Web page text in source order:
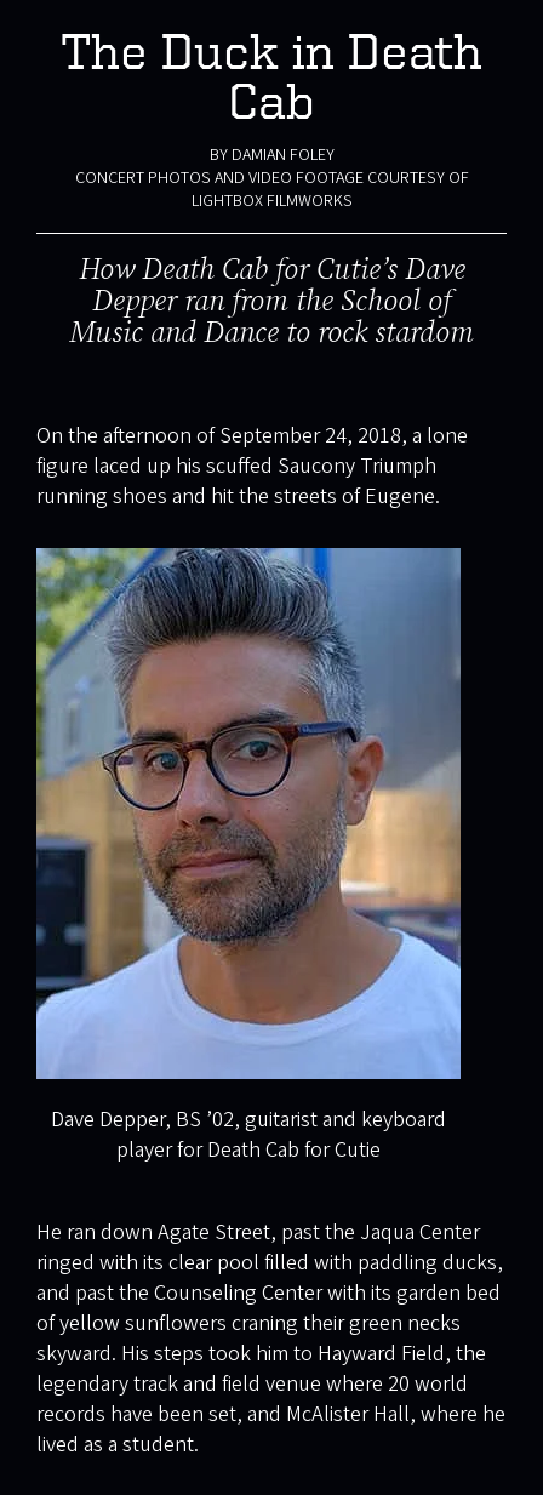
The Duck in Death
Cab
BY DAMIAN FOLEY
CONCERT PHOTOS AND VIDEO FOOTAGE COURTESY OF
LIGHTBOX FILMWORKS
How Death Cab for Cutie’s Dave
Depper ran from the School of
Music and Dance to rock stardom
On the afternoon of September 24, 2018, a lone
figure laced up his scuffed Saucony Triumph
running shoes and hit the streets of Eugene.
Dave Depper, BS ’02, guitarist and keyboard
player for Death Cab for Cutie
He ran down Agate Street, past the Jaqua Center
ringed with its clear pool filled with paddling ducks,
and past the Counseling Center with its garden bed
of yellow sunflowers craning their green necks
skyward. His steps took him to Hayward Field, the
legendary track and field venue where 20 world
records have been set, and McAlister Hall, where he
lived as a student.